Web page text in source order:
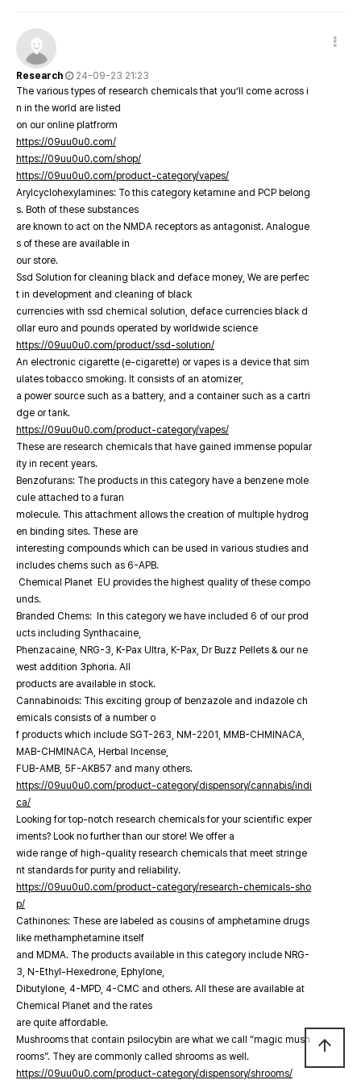
Research
24-09-23 21:23
The various types of research chemicals that you’ll come across i
n in the world are listed
on our online platfrorm
https://09uu0u0.com/
https://09uu0u0.com/shop/
https://09uu0u0.com/product-category/vapes/
Arylcyclohexylamines: To this category ketamine and PCP belong
s. Both of these substances
are known to act on the NMDA receptors as antagonist. Analogue
s of these are available in
our store.
Ssd Solution for cleaning black and deface money, We are perfec
t in development and cleaning of black
currencies with ssd chemical solution, deface currencies black d
ollar euro and pounds operated by worldwide science
https://09uu0u0.com/product/ssd-solution/
An electronic cigarette (e-cigarette) or vapes is a device that sim
ulates tobacco smoking. It consists of an atomizer,
a power source such as a battery, and a container such as a cartri
dge or tank.
https://09uu0u0.com/product-category/vapes/
These are research chemicals that have gained immense popular
ity in recent years.
Benzofurans: The products in this category have a benzene mole
cule attached to a furan
molecule. This attachment allows the creation of multiple hydrog
en binding sites. These are
interesting compounds which can be used in various studies and
includes chems such as 6-APB.
Chemical Planet EU provides the highest quality of these compo
unds.
Branded Chems: In this category we have included 6 of our prod
ucts including Synthacaine,
Phenzacaine, NRG-3, K-Pax Ultra, K-Pax, Dr Buzz Pellets & our ne
west addition 3phoria. All
products are available in stock.
Cannabinoids: This exciting group of benzazole and indazole ch
emicals consists of a number o
f products which include SGT-263, NM-2201, MMB-CHMINACA,
MAB-CHMINACA, Herbal Incense,
FUB-AMB, 5F-AKB57 and many others.
https://09uu0u0.com/product-category/dispensory/cannabis/indi
ca/
Looking for top-notch research chemicals for your scientific exper
iments? Look no further than our store! We offer a
wide range of high-quality research chemicals that meet stringe
nt standards for purity and reliability.
https://09uu0u0.com/product-category/research-chemicals-sho
p/
Cathinones: These are labeled as cousins of amphetamine drugs
like methamphetamine itself
and MDMA. The products available in this category include NRG-
3, N-Ethyl-Hexedrone, Ephylone,
Dibutylone, 4-MPD, 4-CMC and others. All these are available at
Chemical Planet and the rates
are quite affordable.
Mushrooms that contain psilocybin are what we call “magic mush
rooms”. They are commonly called shrooms as well.
https://09uu0u0.com/product-category/dispensory/shrooms/
arrow_upward